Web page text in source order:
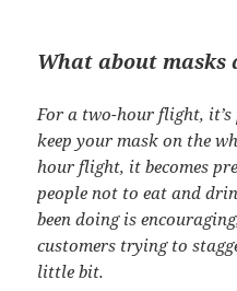
What about masks
For a two-hour flight, it’s
keep your mask on the
hour flight, it becomes
people not to eat and
been doing is
customers trying to
little bit.